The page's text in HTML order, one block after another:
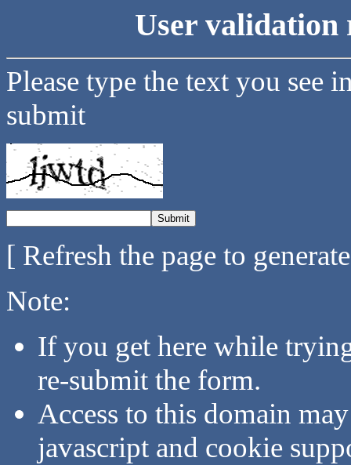
User validation
Please type the text you see
submit
[ Refresh the page to
Note:
If you get here while
re-submit the form.
Access to this domain
javascript and cookie